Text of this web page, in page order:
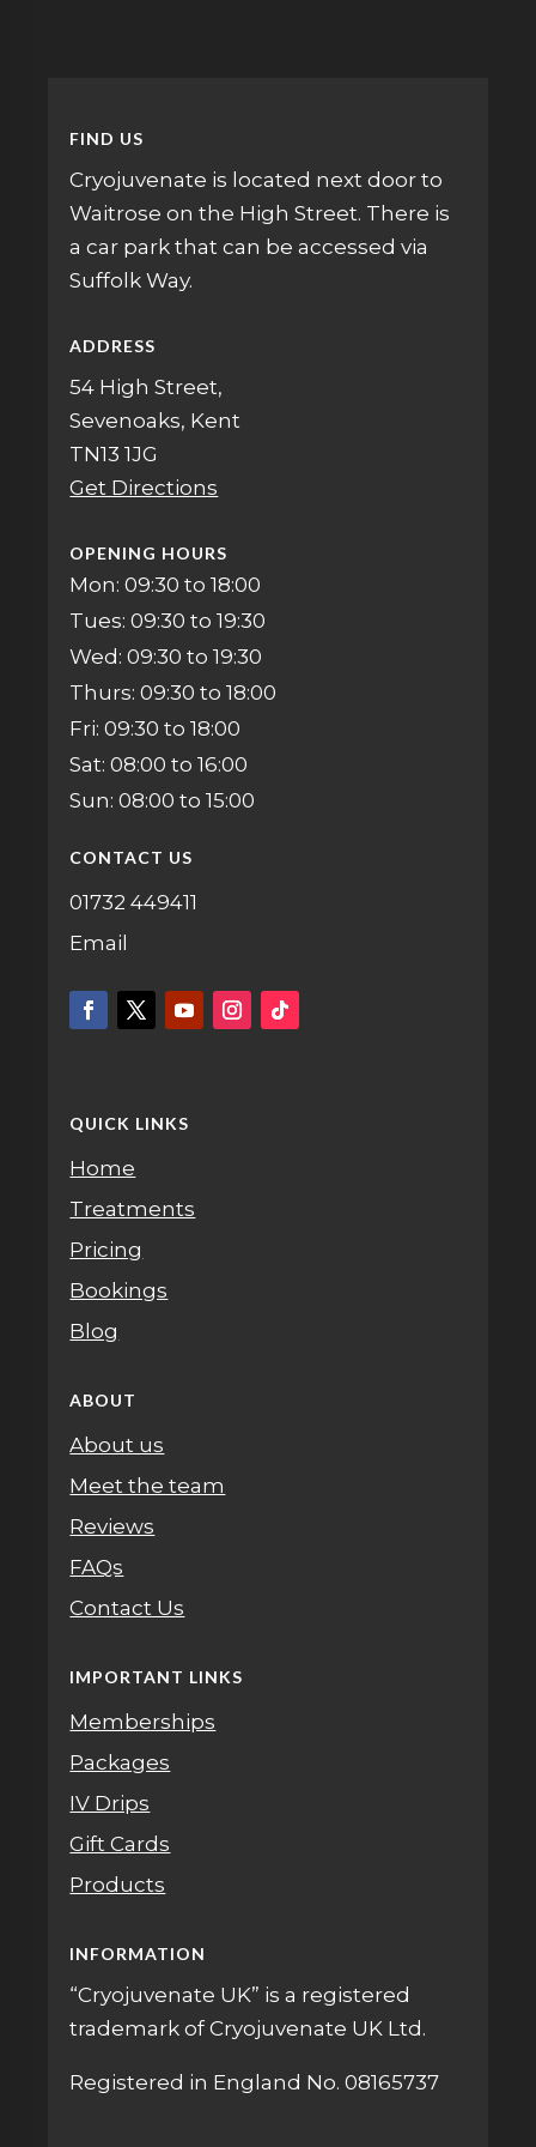
FIND US
Cryojuvenate is located next door to
Waitrose on the High Street. There is
a car park that can be accessed via
Suffolk Way.
ADDRESS
54 High Street,
Sevenoaks, Kent
TN13 1JG
Get Directions
OPENING HOURS
Mon: 09:30 to 18:00
Tues: 09:30 to 19:30
Wed: 09:30 to 19:30
Thurs: 09:30 to 18:00
Fri: 09:30 to 18:00
Sat: 08:00 to 16:00
Sun: 08:00 to 15:00
CONTACT US
01732 449411
Email
QUICK LINKS
Home
Treatments
Pricing
Bookings
Blog
ABOUT
About us
Meet the team
Reviews
FAQs
Contact Us
IMPORTANT LINKS
Memberships
Packages
IV Drips
Gift Cards
Products
INFORMATION
“Cryojuvenate UK” is a registered
trademark of Cryojuvenate UK Ltd.
Registered in England No. 08165737